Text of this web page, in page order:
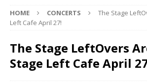
HOME CONCERTS
The Stage
Left Cafe April 27!
The Stage LeftOvers
Stage Left Cafe April